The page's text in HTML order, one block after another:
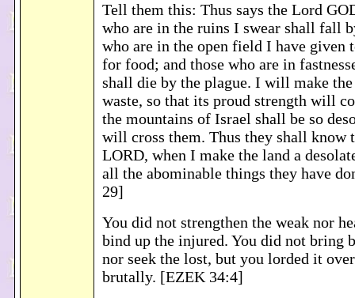
Tell them this: Thus says the Lord
who are in the ruins I swear shall fall
who are in the open field I have given
for food; and those who are in
shall die by the plague. I will make the
waste, so that its proud strength will
the mountains of Israel shall be so
will cross them. Thus they shall know
LORD, when I make the land a
all the abominable things they have
29]
You did not strengthen the weak nor
bind up the injured. You did not bring
nor seek the lost, but you lorded it
brutally. [EZEK 34:4]